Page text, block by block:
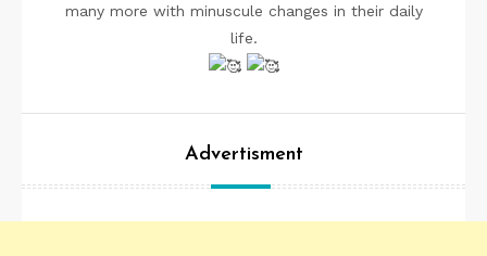
many more with minuscule changes in their daily
life.
Advertisment